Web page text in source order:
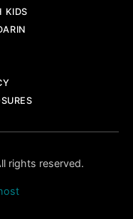
KIDS
rights reserved.